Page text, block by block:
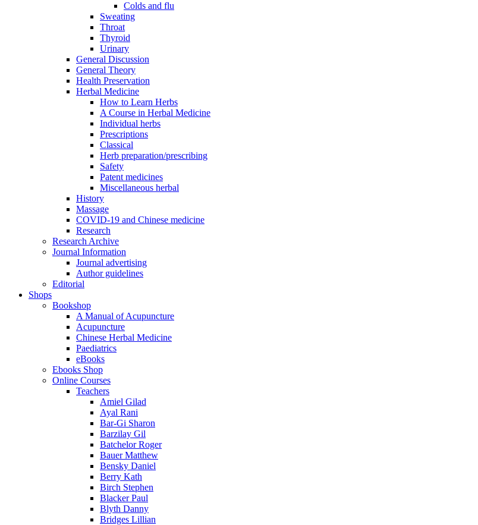
Colds and flu
Sweating
Throat
Thyroid
Urinary
General Discussion
General Theory
Health Preservation
Herbal Medicine
How to Learn Herbs
A Course in Herbal Medicine
Individual herbs
Prescriptions
Classical
Herb preparation/prescribing
Safety
Patent medicines
Miscellaneous herbal
History
Massage
COVID-19 and Chinese medicine
Research
Research Archive
Journal Information
Journal advertising
Author guidelines
Editorial
Shops
Bookshop
A Manual of Acupuncture
Acupuncture
Chinese Herbal Medicine
Paediatrics
eBooks
Ebooks Shop
Online Courses
Teachers
Amiel Gilad
Ayal Rani
Bar-Gi Sharon
Barzilay Gil
Batchelor Roger
Bauer Matthew
Bensky Daniel
Berry Kath
Birch Stephen
Blacker Paul
Blyth Danny
Bridges Lillian